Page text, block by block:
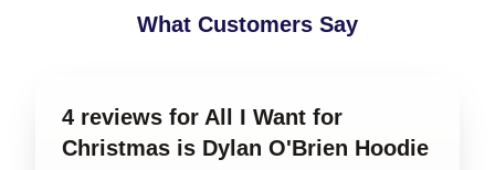
What Customers Say
4 reviews for All I Want for
Christmas is Dylan O'Brien Hoodie